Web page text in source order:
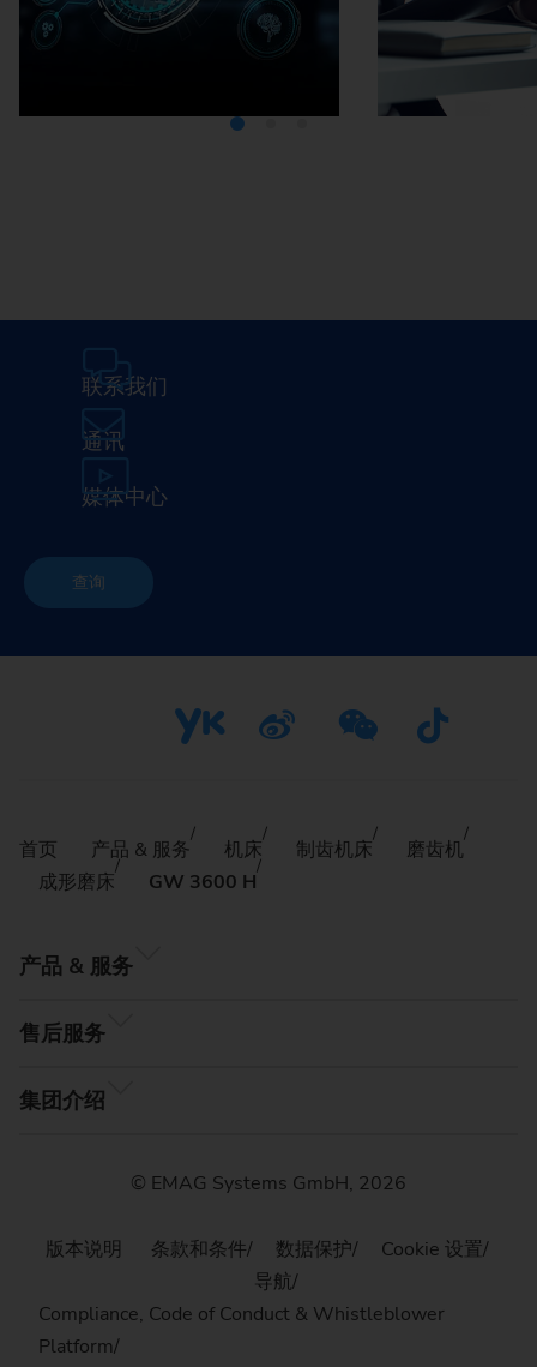
联系我们
通讯
媒体中心
查询
首页 产品 & 服务 机床 制齿机床
磨齿机
成形磨床
GW 3600 H
产品 & 服务
售后服务
集团介绍
© EMAG Systems GmbH, 2026
版本说明 条款和条件 数据保护
Cookie 设置
导航
Compliance, Code of Conduct & Whistleblower
Platform